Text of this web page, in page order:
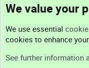
Support
We value your
We use essential
cookies to enhance
See further information